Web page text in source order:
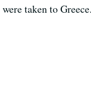
taken to Greece.